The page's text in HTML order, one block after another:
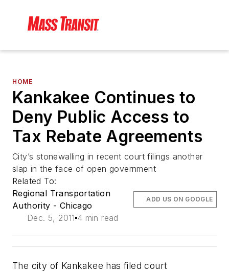
HOME
Kankakee Continues to
Deny Public Access to
Tax Rebate Agreements
City’s stonewalling in recent court filings another
slap in the face of open government
Related To:
Regional Transportation
Authority - Chicago
Dec. 5, 2011 4 min read
ADD US ON GOOGLE
The city of Kankakee has filed court